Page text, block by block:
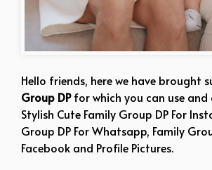
Hello friends, here we have brought
Group DPfor which you can use
Stylish Cute Family Group DP For
Group DP For Whatsapp, Family
Facebook and Profile Pictures.